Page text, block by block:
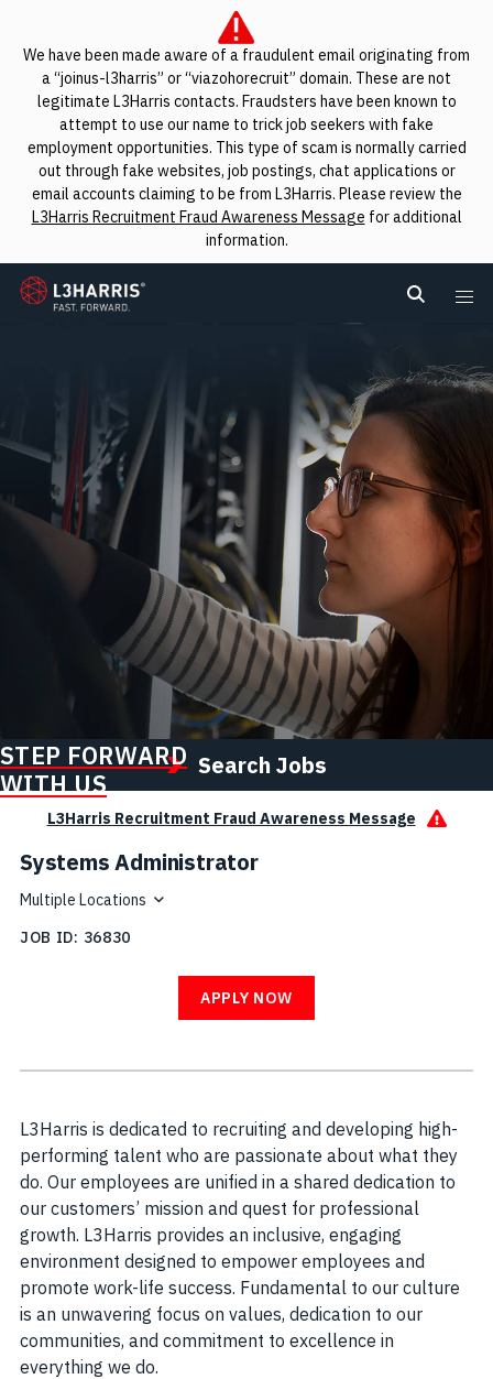
We have been made aware of a fraudulent email originating from
a “joinus-l3harris” or “viazohorecruit” domain. These are not
legitimate L3Harris contacts. Fraudsters have been known to
attempt to use our name to trick job seekers with fake
employment opportunities. This type of scam is normally carried
out through fake websites, job postings, chat applications or
email accounts claiming to be from L3Harris. Please review the
L3Harris Recruitment Fraud Awareness Message for additional
information.
L3Harris
Search
STEP FORWARD
WITH US
Search Jobs
L3Harris Recruitment Fraud Awareness Message
Systems Administrator
Multiple Locations
JOB ID
36830
APPLY NOW
L3Harris is dedicated to recruiting and developing high-
performing talent who are passionate about what they
do. Our employees are unified in a shared dedication to
our customers’ mission and quest for professional
growth. L3Harris provides an inclusive, engaging
environment designed to empower employees and
promote work-life success. Fundamental to our culture
is an unwavering focus on values, dedication to our
communities, and commitment to excellence in
everything we do.